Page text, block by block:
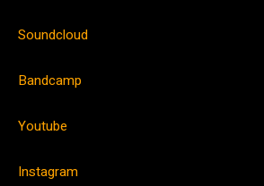
Soundcloud
Bandcamp
Youtube
Instagram